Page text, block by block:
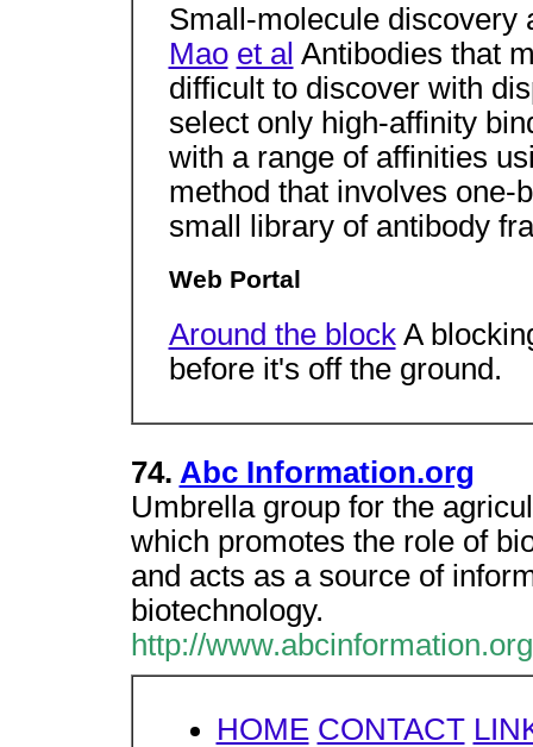
Small-molecule discovery
Mao et al Antibodies that
difficult to discover with
select only high-affinity
with a range of affinities
method that involves one-
small library of antibody
Web Portal
Around the blockA
before it's off the ground.
74. Abc Information.org
Umbrella group for the
which promotes the role of
and acts as a source of
biotechnology.
http://
HOME CONTACT